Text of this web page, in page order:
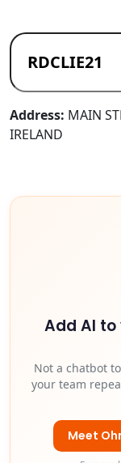
Address: MAIN
IRELAND
Add AI
Not a chatbot
your team
Meet